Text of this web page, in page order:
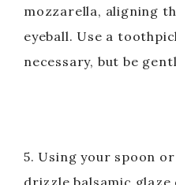
mozzarella, aligning
eyeball. Use a
necessary, but be
5. Using your spoon